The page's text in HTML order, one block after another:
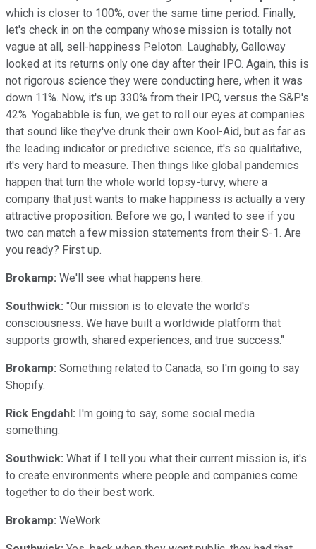
which is closer to 100%, over the same time period. Finally,
let's check in on the company whose mission is totally not
vague at all, sell-happiness Peloton. Laughably, Galloway
looked at its returns only one day after their IPO. Again, this is
not rigorous science they were conducting here, when it was
down 11%. Now, it's up 330% from their IPO, versus the S&P's
42%. Yogababble is fun, we get to roll our eyes at companies
that sound like they've drunk their own Kool-Aid, but as far as
the leading indicator or predictive science, it's so qualitative,
it's very hard to measure. Then things like global pandemics
happen that turn the whole world topsy-turvy, where a
company that just wants to make happiness is actually a very
attractive proposition. Before we go, I wanted to see if you
two can match a few mission statements from their S-1. Are
you ready? First up.
Brokamp: We'll see what happens here.
Southwick: "Our mission is to elevate the world's
consciousness. We have built a worldwide platform that
supports growth, shared experiences, and true success."
Brokamp: Something related to Canada, so I'm going to say
Shopify.
Rick Engdahl: I'm going to say, some social media
something.
Southwick: What if I tell you what their current mission is, it's
to create environments where people and companies come
together to do their best work.
Brokamp: WeWork.